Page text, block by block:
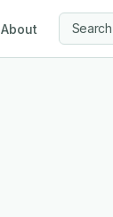
About